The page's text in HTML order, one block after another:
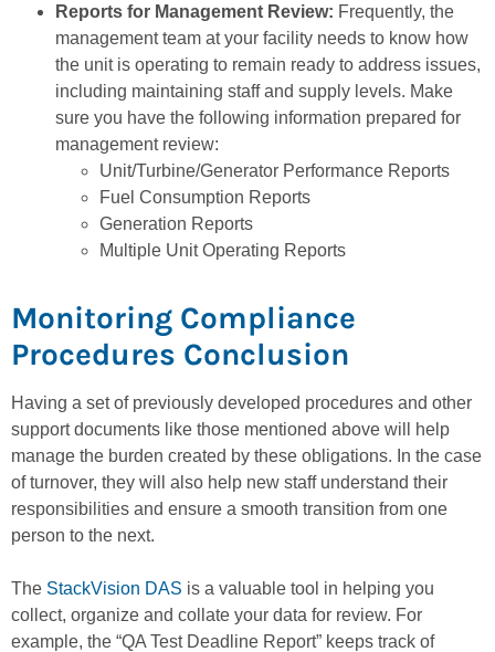
Reports for Management Review: Frequently, the
management team at your facility needs to know how
the unit is operating to remain ready to address issues,
including maintaining staff and supply levels. Make
sure you have the following information prepared for
management review:
Unit/Turbine/Generator Performance Reports
Fuel Consumption Reports
Generation Reports
Multiple Unit Operating Reports
Monitoring Compliance
Procedures Conclusion
Having a set of previously developed procedures and other
support documents like those mentioned above will help
manage the burden created by these obligations. In the case
of turnover, they will also help new staff understand their
responsibilities and ensure a smooth transition from one
person to the next.
The StackVision DAS is a valuable tool in helping you
collect, organize and collate your data for review. For
example, the “QA Test Deadline Report” keeps track of